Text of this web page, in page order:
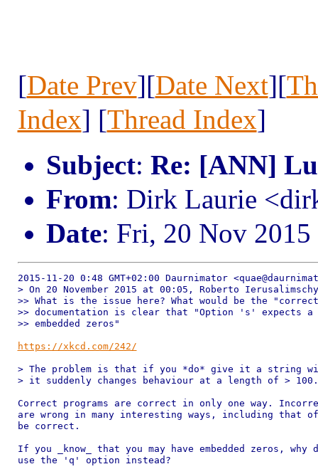
[Date Prev][Date Next][
Index] [Thread Index]
Subject: Re: [ANN]
From: Dirk Laurie
Date: Fri, 20 Nov
2015-11-20 0:48 GMT+02:00 Daurnimator
> On 20 November 2015 at 00:05, Roberto Ierusalimschy
>> What is the issue here? What would be the
>> documentation is clear that "Option 's' expects
>> embedded zeros"
https://xkcd.com/242/
> The problem is that if you *do* give it a string
> it suddenly changes behaviour at a length of > 100.
Correct programs are correct in only one way.
are wrong in many interesting ways, including that
be correct.
If you _know_ that you may have embedded zeros, why
use the 'q' option instead?